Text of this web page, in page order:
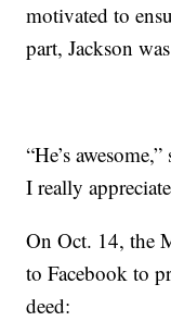
motivated to
part, Jackson
“He’s
I really
On Oct. 14, the
to Facebook to
deed: